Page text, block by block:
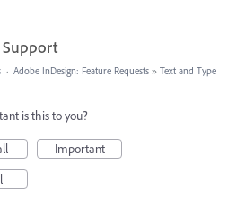
· Adobe InDesign: Feature Requests » Text and Type
is this to you?
Important